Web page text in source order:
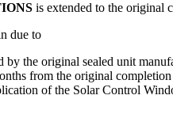
is extended to the original
due to
the original sealed unit
from the original
of the Solar Control